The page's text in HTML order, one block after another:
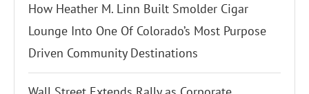
How Heather M. Linn Built Smolder Cigar
Lounge Into One Of Colorado’s Most Purpose
Driven Community Destinations